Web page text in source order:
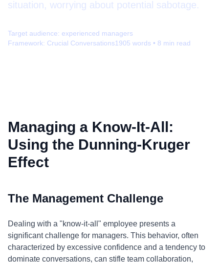
situation, worrying about potential sabotage.
Target audience: experienced managers
Framework: Crucial Conversations1905 words • 8 min read
Managing a Know-It-All:
Using the Dunning-Kruger
Effect
The Management Challenge
Dealing with a "know-it-all" employee presents a
significant challenge for managers. This behavior, often
characterized by excessive confidence and a tendency to
dominate conversations, can stifle team collaboration,